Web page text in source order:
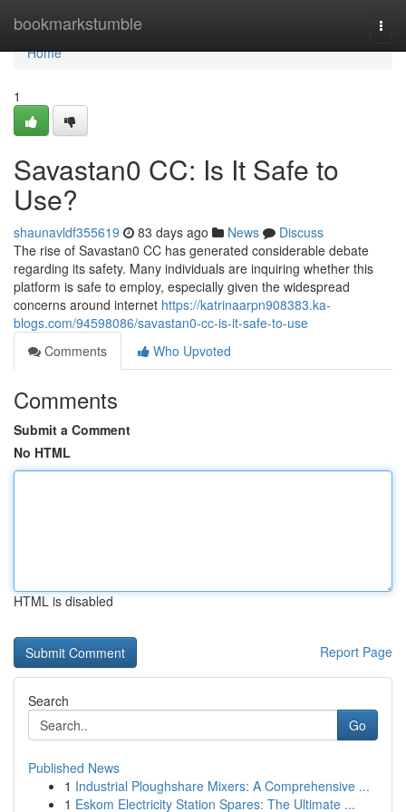
bookmarkstumble
Home
Home
1
Savastan0 CC: Is It Safe to
Use?
shaunavldf355619 83 days ago News
Discuss
The rise of Savastan0 CC has generated considerable debate
regarding its safety. Many individuals are inquiring whether this
platform is safe to employ, especially given the widespread
concerns around internet https://katrinaarpn908383.ka-
blogs.com/94598086/savastan0-cc-is-it-safe-to-use
Comments
Who Upvoted
Comments
Submit a Comment
No HTML
HTML is disabled
Report Page
Search
Go
Published News
1 Industrial Ploughshare Mixers: A Comprehensive ...
1 Eskom Electricity Station Spares: The Ultimate ...